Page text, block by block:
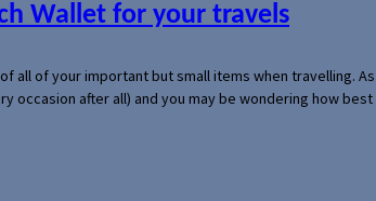
Wallet for your travels
all of your important but small items when travelling.
occasion after all) and you may be wondering how